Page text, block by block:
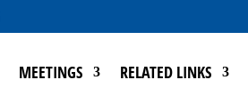
MEETINGS RELATED LINKS